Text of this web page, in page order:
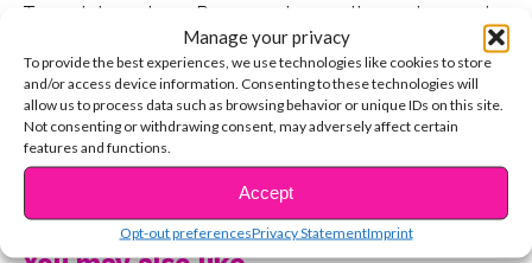
Manage your privacy
To provide the best experiences, we use technologies like cookies to store
and/or access device information. Consenting to these technologies will
allow us to process data such as browsing behavior or unique IDs on this site.
Not consenting or withdrawing consent, may adversely affect certain
features and functions.
Accept
Opt-out preferencesPrivacy StatementImprint
Tracey’s been to 14 R5 concerts over the past several
years and recently took to Twitter with a curious
question:
And Riker responded!
Remember this night?
A few days later, at R5’s YSBnow cover shoot, we kept